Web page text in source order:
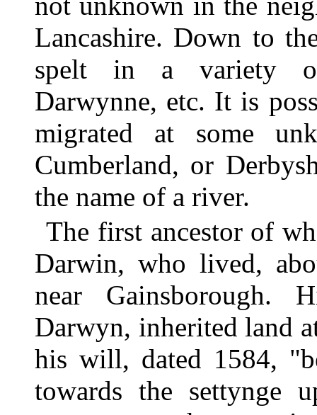
Lancashire. Down to
spelt in a variety of
Darwynne, etc. It is
migrated at some
Cumberland, or
the name of a river.
The first ancestor of
Darwin, who lived,
near Gainsborough.
Darwyn, inherited land
his will, dated 1584,
towards the settynge